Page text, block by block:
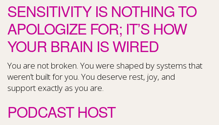
SENSITIVITY IS NOTHING TO
APOLOGIZE FOR; IT’S HOW
YOUR BRAIN IS WIRED
You are not broken. You were shaped by systems that
weren’t built for you. You deserve rest, joy, and
support exactly as you are.
PODCAST HOST